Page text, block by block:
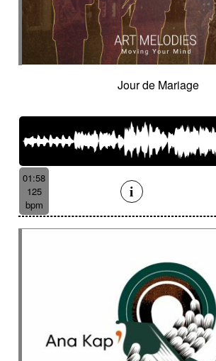
Jour de Mariage
01:58
125
bpm